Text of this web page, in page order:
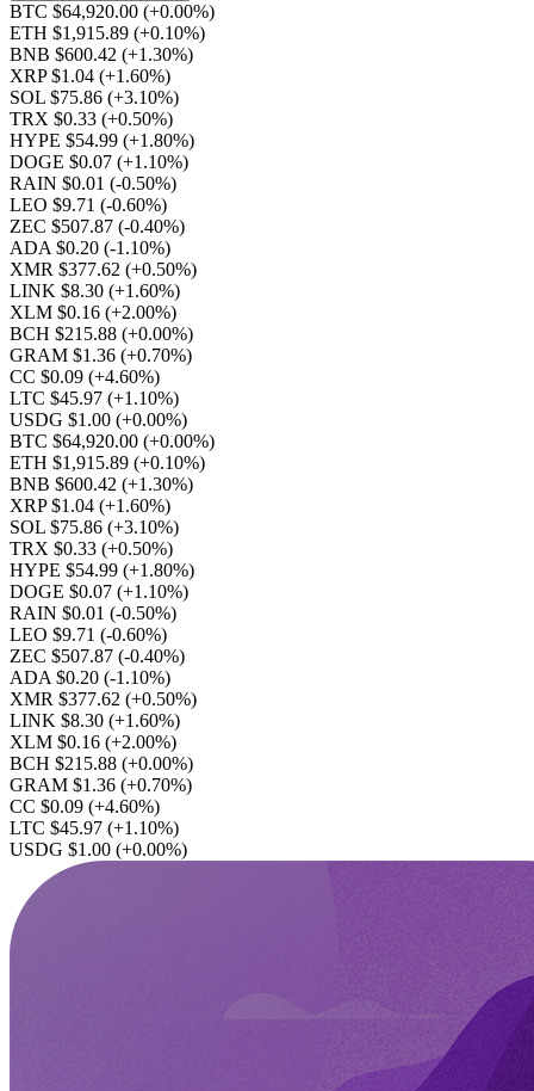
BTC $64,920.00 (+0.00%)
ETH $1,915.89 (+0.10%)
BNB $600.42 (+1.30%)
XRP $1.04 (+1.60%)
SOL $75.86 (+3.10%)
TRX $0.33 (+0.50%)
HYPE $54.99 (+1.80%)
DOGE $0.07 (+1.10%)
RAIN $0.01 (-0.50%)
LEO $9.71 (-0.60%)
ZEC $507.87 (-0.40%)
ADA $0.20 (-1.10%)
XMR $377.62 (+0.50%)
LINK $8.30 (+1.60%)
XLM $0.16 (+2.00%)
BCH $215.88 (+0.00%)
GRAM $1.36 (+0.70%)
CC $0.09 (+4.60%)
LTC $45.97 (+1.10%)
USDG $1.00 (+0.00%)
BTC $64,920.00 (+0.00%)
ETH $1,915.89 (+0.10%)
BNB $600.42 (+1.30%)
XRP $1.04 (+1.60%)
SOL $75.86 (+3.10%)
TRX $0.33 (+0.50%)
HYPE $54.99 (+1.80%)
DOGE $0.07 (+1.10%)
RAIN $0.01 (-0.50%)
LEO $9.71 (-0.60%)
ZEC $507.87 (-0.40%)
ADA $0.20 (-1.10%)
XMR $377.62 (+0.50%)
LINK $8.30 (+1.60%)
XLM $0.16 (+2.00%)
BCH $215.88 (+0.00%)
GRAM $1.36 (+0.70%)
CC $0.09 (+4.60%)
LTC $45.97 (+1.10%)
USDG $1.00 (+0.00%)